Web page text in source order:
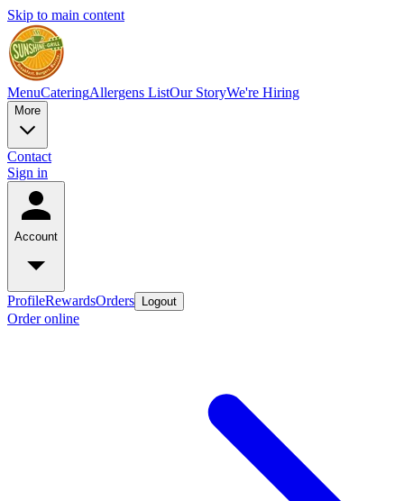
Skip to main content
MenuCateringAllergens ListOur StoryWe're Hiring
More
Contact
Sign in
Account
ProfileRewardsOrders Logout
Order online